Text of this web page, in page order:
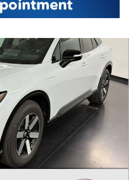
Photo 1 of 29